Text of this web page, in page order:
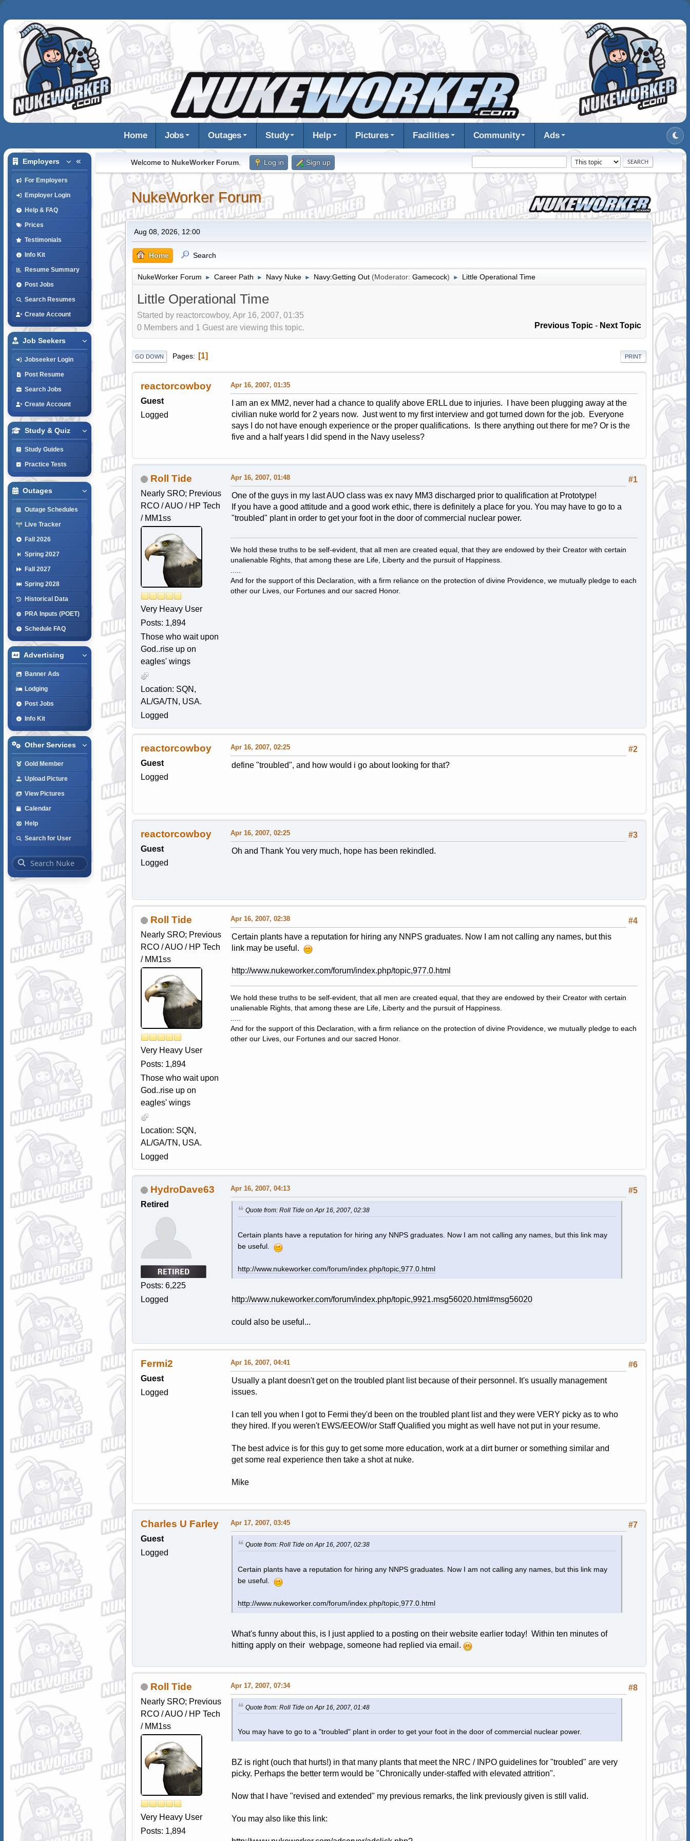
Home Jobs Outages Study Help Pictures Facilities Community Ads
Employers
For Employers
Employer Login
Help & FAQ
Prices
Testimonials
Info Kit
Resume Summary
Post Jobs
Search Resumes
Create Account
Job Seekers
Jobseeker Login
Post Resume
Search Jobs
Create Account
Study & Quiz
Study Guides
Practice Tests
Outages
Outage Schedules
Live Tracker
Fall 2026
Spring 2027
Fall 2027
Spring 2028
Historical Data
PRA Inputs (POET)
Schedule FAQ
Advertising
Banner Ads
Lodging
Post Jobs
Info Kit
Other Services
Gold Member
Upload Picture
View Pictures
Calendar
Help
Search for User
Welcome to NukeWorker Forum. Log in Sign up
NukeWorker Forum
Aug 08, 2026, 12:00
Home Search
NukeWorker Forum ► Career Path ► Navy Nuke ► Navy:Getting Out (Moderator: Gamecock) ► Little Operational Time
Little Operational Time
Started by reactorcowboy, Apr 16, 2007, 01:35
Previous Topic - Next Topic
0 Members and 1 Guest are viewing this topic.
PRINT
GO DOWN Pages 1
reactorcowboy
Guest
Logged
Apr 16, 2007, 01:35
I am an ex MM2, never had a chance to qualify above ERLL due to injuries. I have been plugging away at the
civilian nuke world for 2 years now. Just went to my first interview and got turned down for the job. Everyone
says I do not have enough experience or the proper qualifications. Is there anything out there for me? Or is the
five and a half years I did spend in the Navy useless?
Roll Tide
Nearly SRO; Previous
RCO / AUO / HP Tech
/ MM1ss
Very Heavy User
Posts: 1,894
Those who wait upon
God..rise up on
eagles' wings
Location: SQN,
AL/GA/TN, USA.
Logged
#1
Apr 16, 2007, 01:48
One of the guys in my last AUO class was ex navy MM3 discharged prior to qualification at Prototype!
If you have a good attitude and a good work ethic, there is definitely a place for you. You may have to go to a
"troubled" plant in order to get your foot in the door of commercial nuclear power.
We hold these truths to be self-evident, that all men are created equal, that they are endowed by their Creator with certain
unalienable Rights, that among these are Life, Liberty and the pursuit of Happiness.
And for the support of this Declaration, with a firm reliance on the protection of divine Providence, we mutually pledge to each
other our Lives, our Fortunes and our sacred Honor.
reactorcowboy
Guest
Logged
#2
Apr 16, 2007, 02:25
define "troubled", and how would i go about looking for that?
reactorcowboy
Guest
Logged
#3
Apr 16, 2007, 02:25
Oh and Thank You very much, hope has been rekindled.
Roll Tide
Nearly SRO; Previous
RCO / AUO / HP Tech
/ MM1ss
Very Heavy User
Posts: 1,894
Those who wait upon
God..rise up on
eagles' wings
Location: SQN,
AL/GA/TN, USA.
Logged
#4
Apr 16, 2007, 02:38
Certain plants have a reputation for hiring any NNPS graduates. Now I am not calling any names, but this
link may be useful.
http://www.nukeworker.com/forum/index.php/topic,977.0.html
We hold these truths to be self-evident, that all men are created equal, that they are endowed by their Creator with certain
unalienable Rights, that among these are Life, Liberty and the pursuit of Happiness.
And for the support of this Declaration, with a firm reliance on the protection of divine Providence, we mutually pledge to each
other our Lives, our Fortunes and our sacred Honor.
HydroDave63
Retired
Posts: 6,225
Logged
#5
Apr 16, 2007, 04:13
Quote from: Roll Tide on Apr 16, 2007, 02:38
Certain plants have a reputation for hiring any NNPS graduates. Now I am not calling any names, but this link may
be useful.
http://www.nukeworker.com/forum/index.php/topic,977.0.html
http://www.nukeworker.com/forum/index.php/topic,9921.msg56020.html#msg56020
could also be useful...
Fermi2
Guest
Logged
#6
Apr 16, 2007, 04:41
Usually a plant doesn't get on the troubled plant list because of their personnel. It's usually management
issues.
I can tell you when I got to Fermi they'd been on the troubled plant list and they were VERY picky as to who
they hired. If you weren't EWS/EEOW/or Staff Qualified you might as well have not put in your resume.
The best advice is for this guy to get some more education, work at a dirt burner or something similar and
get some real experience then take a shot at nuke.
Mike
Charles U Farley
Guest
Logged
#7
Apr 17, 2007, 03:45
Quote from: Roll Tide on Apr 16, 2007, 02:38
Certain plants have a reputation for hiring any NNPS graduates. Now I am not calling any names, but this link may
be useful.
http://www.nukeworker.com/forum/index.php/topic,977.0.html
What's funny about this, is I just applied to a posting on their website earlier today! Within ten minutes of
hitting apply on their webpage, someone had replied via email.
Roll Tide
Nearly SRO; Previous
RCO / AUO / HP Tech
/ MM1ss
Very Heavy User
Posts: 1,894
#8
Apr 17, 2007, 07:34
Quote from: Roll Tide on Apr 16, 2007, 01:48
You may have to go to a "troubled" plant in order to get your foot in the door of commercial nuclear power.
BZ is right (ouch that hurts!) in that many plants that meet the NRC / INPO guidelines for "troubled" are very
picky. Perhaps the better term would be "Chronically under-staffed with elevated attrition".
Now that I have "revised and extended" my previous remarks, the link previously given is still valid.
You may also like this link: